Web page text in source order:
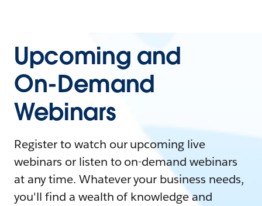
Upcoming and
On-Demand
Webinars
Register to watch our upcoming live
webinars or listen to on-demand webinars
at any time. Whatever your business needs,
you'll find a wealth of knowledge and